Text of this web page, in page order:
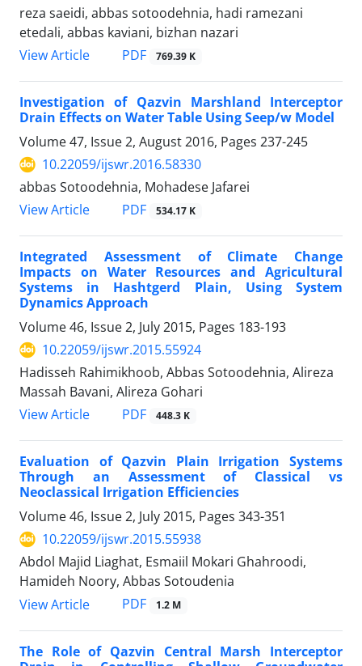
reza saeidi, abbas sotoodehnia, hadi ramezani
etedali, abbas kaviani, bizhan nazari
View Article
PDF 769.39 K
Investigation of Qazvin Marshland Interceptor
Drain Effects on Water Table Using Seep/w Model
Volume 47, Issue 2, August 2016, Pages 237-245
10.22059/ijswr.2016.58330
abbas Sotoodehnia, Mohadese Jafarei
View Article
PDF 534.17 K
Integrated Assessment of Climate Change
Impacts on Water Resources and Agricultural
Systems in Hashtgerd Plain, Using System
Dynamics Approach
Volume 46, Issue 2, July 2015, Pages 183-193
10.22059/ijswr.2015.55924
Hadisseh Rahimikhoob, Abbas Sotoodehnia, Alireza
Massah Bavani, Alireza Gohari
View Article
PDF 448.3 K
Evaluation of Qazvin Plain Irrigation Systems
Through an Assessment of Classical vs
Neoclassical Irrigation Efficiencies
Volume 46, Issue 2, July 2015, Pages 343-351
10.22059/ijswr.2015.55938
Abdol Majid Liaghat, Esmaiil Mokari Ghahroodi,
Hamideh Noory, Abbas Sotoudenia
View Article
PDF 1.2 M
The Role of Qazvin Central Marsh Interceptor